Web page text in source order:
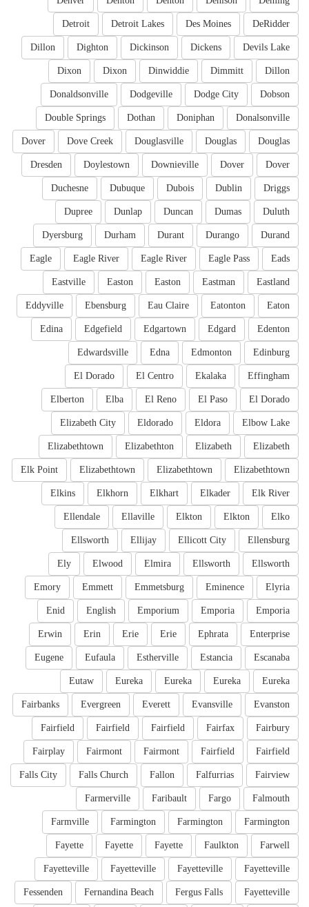
DeRidder
Des Moines
Detroit Lakes
Detroit
Devils Lake
Dickens
Dickinson
Dighton
Dillon
Dillon
Dimmitt
Dinwiddie
Dixon
Dixon
Dobson
Dodge City
Dodgeville
Donaldsonville
Donalsonville
Doniphan
Dothan
Double Springs
Douglas
Douglas
Douglasville
Dove Creek
Dover
Dover
Dover
Downieville
Doylestown
Dresden
Driggs
Dublin
Dubois
Dubuque
Duchesne
Duluth
Dumas
Duncan
Dunlap
Dupree
Durand
Durango
Durant
Durham
Dyersburg
Eads
Eagle Pass
Eagle River
Eagle River
Eagle
Eastland
Eastman
Easton
Easton
Eastville
Eaton
Eatonton
Eau Claire
Ebensburg
Eddyville
Edenton
Edgard
Edgartown
Edgefield
Edina
Edinburg
Edmonton
Edna
Edwardsville
Effingham
Ekalaka
El Centro
El Dorado
El Dorado
El Paso
El Reno
Elba
Elberton
Elbow Lake
Eldora
Eldorado
Elizabeth City
Elizabeth
Elizabeth
Elizabethton
Elizabethtown
Elizabethtown
Elizabethtown
Elizabethtown
Elk Point
Elk River
Elkader
Elkhart
Elkhorn
Elkins
Elko
Elkton
Elkton
Ellaville
Ellendale
Ellensburg
Ellicott City
Ellijay
Ellsworth
Ellsworth
Ellsworth
Elmira
Elwood
Ely
Elyria
Eminence
Emmetsburg
Emmett
Emory
Emporia
Emporia
Emporium
English
Enid
Enterprise
Ephrata
Erie
Erie
Erin
Erwin
Escanaba
Estancia
Estherville
Eufaula
Eugene
Eureka
Eureka
Eureka
Eureka
Eutaw
Evanston
Evansville
Everett
Evergreen
Fairbanks
Fairbury
Fairfax
Fairfield
Fairfield
Fairfield
Fairfield
Fairfield
Fairmont
Fairmont
Fairplay
Fairview
Falfurrias
Fallon
Falls Church
Falls City
Falmouth
Fargo
Faribault
Farmerville
Farmington
Farmington
Farmington
Farmville
Farwell
Faulkton
Fayette
Fayette
Fayette
Fayetteville
Fayetteville
Fayetteville
Fayetteville
Fayetteville
Fergus Falls
Fernandina Beach
Fessenden